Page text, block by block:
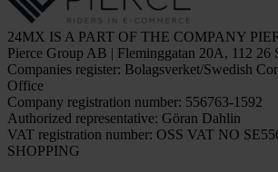
24MX IS A PART OF THE COMPANY
Pierce Group AB | Fleminggatan 20A, 112 26
Companies register: Bolagsverket/Swedish
Office
Company registration number: 556763-1592
Authorized representative: Göran Dahlin
VAT registration number: OSS VAT NO
SHOPPING